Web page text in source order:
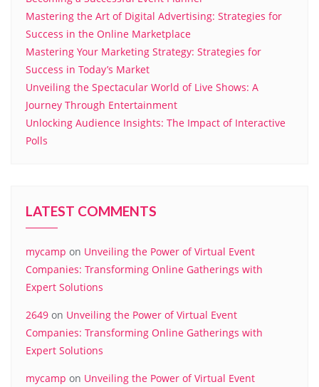
Mastering the Art of Digital Advertising: Strategies for
Success in the Online Marketplace
Mastering Your Marketing Strategy: Strategies for
Success in Today’s Market
Unveiling the Spectacular World of Live Shows: A
Journey Through Entertainment
Unlocking Audience Insights: The Impact of Interactive
Polls
LATEST COMMENTS
mycamp on Unveiling the Power of Virtual Event
Companies: Transforming Online Gatherings with
Expert Solutions
2649 on Unveiling the Power of Virtual Event
Companies: Transforming Online Gatherings with
Expert Solutions
mycamp on Unveiling the Power of Virtual Event